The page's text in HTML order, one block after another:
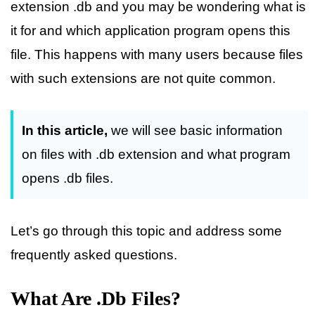
extension .db and you may be wondering what is
it for and which application program opens this
file. This happens with many users because files
with such extensions are not quite common.
In this article, we will see basic information
on files with .db extension and what program
opens .db files.
Let’s go through this topic and address some
frequently asked questions.
What Are .db Files?